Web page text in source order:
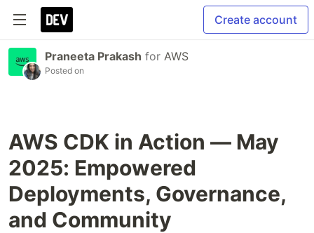
Create account
Praneeta Prakash for AWS
Posted on
AWS CDK in Action — May
2025: Empowered
Deployments, Governance,
and Community